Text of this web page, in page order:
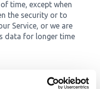
time, except when
the security or to
Service, or we are
data for longer time
technologies to